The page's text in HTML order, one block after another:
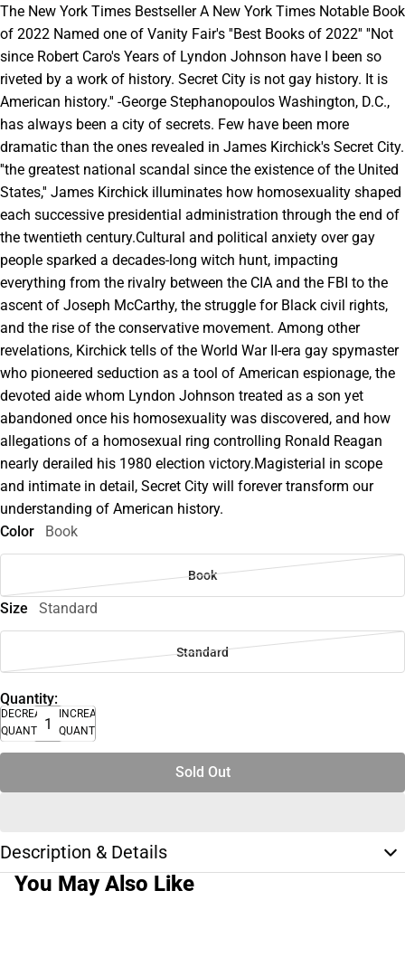
The New York Times Bestseller A New York Times Notable Book
of 2022 Named one of Vanity Fair's ''Best Books of 2022'' ''Not
since Robert Caro's Years of Lyndon Johnson have I been so
riveted by a work of history. Secret City is not gay history. It is
American history.'' -George Stephanopoulos Washington, D.C.,
has always been a city of secrets. Few have been more
dramatic than the ones revealed in James Kirchick's Secret City.
''the greatest national scandal since the existence of the United
States,'' James Kirchick illuminates how homosexuality shaped
each successive presidential administration through the end of
the twentieth century.Cultural and political anxiety over gay
people sparked a decades-long witch hunt, impacting
everything from the rivalry between the CIA and the FBI to the
ascent of Joseph McCarthy, the struggle for Black civil rights,
and the rise of the conservative movement. Among other
revelations, Kirchick tells of the World War II-era gay spymaster
who pioneered seduction as a tool of American espionage, the
devoted aide whom Lyndon Johnson treated as a son yet
abandoned once his homosexuality was discovered, and how
allegations of a homosexual ring controlling Ronald Reagan
nearly derailed his 1980 election victory.Magisterial in scope
and intimate in detail, Secret City will forever transform our
understanding of American history.
Color
Book
Book
Size Standard
Standard
Quantity:
DECREASE
QUANTITY
INCREASE
QUANTITY
Sold Out
Description & Details
You May Also Like